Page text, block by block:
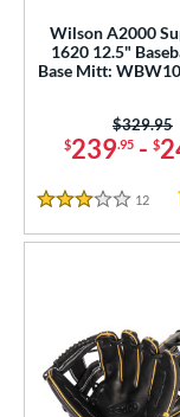
Wilson A2000
1620 12.5"
Base Mitt:
$239.95- $
Price was:
$329.95
3 Stars
12